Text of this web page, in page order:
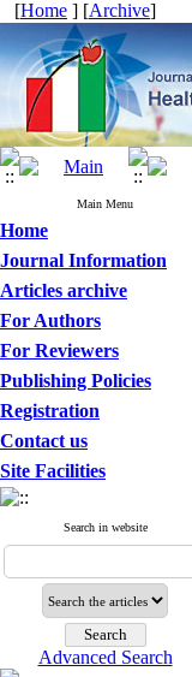
[Home ] [Archive]
Main Menu
Home
Journal Information
Articles archive
For Authors
For Reviewers
Publishing Policies
Registration
Contact us
Site Facilities
Search in website
Advanced Search